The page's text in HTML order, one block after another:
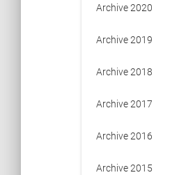
Archive 2020
Archive 2019
Archive 2018
Archive 2017
Archive 2016
Archive 2015